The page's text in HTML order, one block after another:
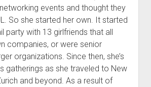
events and thought they
So she started her own. It started
party with 13 girlfriends that all
companies, or were senior
organizations. Since then, she’s
gatherings as she traveled to New
and beyond. As a result of